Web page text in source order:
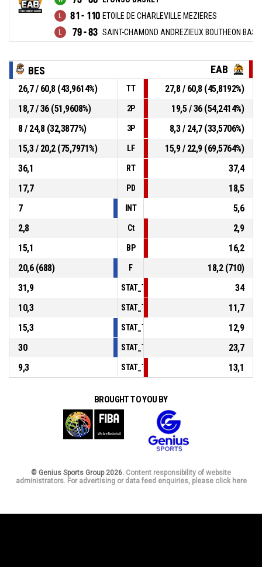
81 - 110 ETOILE DE CHARLEVILLE MEZIERES
79 - 83 SAINT-CHAMOND ANDREZIEUX BOUTHEON
BES EAB
26,7 / 60,8 (43,9614%) TT
27,8 / 60,8 (45,8192%)
18,7 / 36 (51,9608%)
2P
19,5 / 36 (54,2414%)
8 / 24,8 (32,3877%)
3P
8,3 / 24,7 (33,5706%)
15,3 / 20,2 (75,7971%)
LF
15,9 / 22,9 (69,5764%)
36,1
RT
37,4
17,7
PD
18,5
7
INT
5,6
2,8
Ct
2,9
15,1
BP
16,2
20,6 (688)
F
18,2 (710)
31,9
34
10,3
11,7
15,3
12,9
30
23,7
9,3
13,1
BROUGHT TO YOU BY
© Genius Sports Group 2026. Content responsibility of website
administrators. For advertising or data feed enquiries, please click here